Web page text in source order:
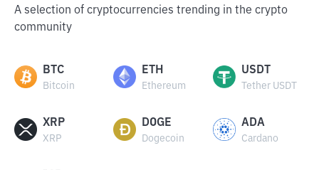
A selection of cryptocurrencies trending in the crypto
community
BTC
Bitcoin
ETH
Ethereum
USDT
Tether USDT
XRP
XRP
DOGE
Dogecoin
ADA
Cardano